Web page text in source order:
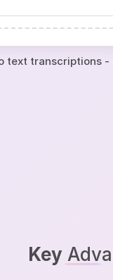
text transcriptions
Key